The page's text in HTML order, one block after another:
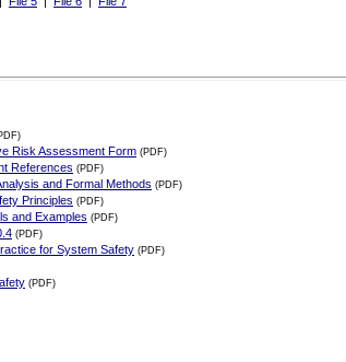
Risk Assessment Form (PDF)
References (PDF)
and Formal Methods (PDF)
Principles (PDF)
and Examples (PDF)
(PDF)
for System Safety (PDF)
(PDF)